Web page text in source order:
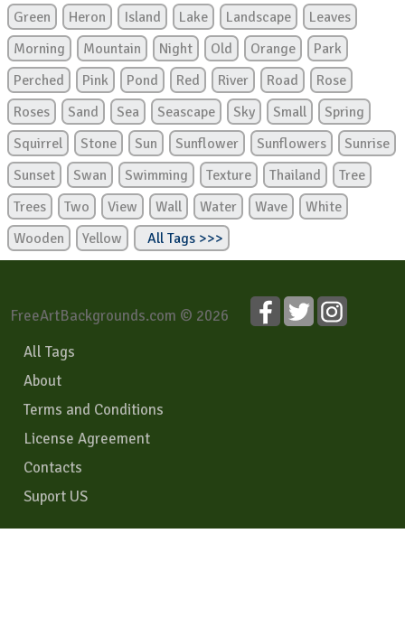
Green
Heron Island Lake Landscape
Leaves
Morning
Mountain Night Old Orange
Park
Perched
Pink Pond Red River Road
Rose
Roses
Sand Sea Seascape Sky Small
Spring
Squirrel
Stone Sun Sunflower Sunflowers
Sunrise
Sunset
Swan Swimming Texture Thailand
Tree
Trees
Two View Wall Water Wave
White
Wooden
Yellow All Tags >>>
FreeArtBackgrounds.com © 2026
All Tags
About
Terms and Conditions
License Agreement
Contacts
Suport US